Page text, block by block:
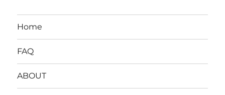
Home
FAQ
ABOUT